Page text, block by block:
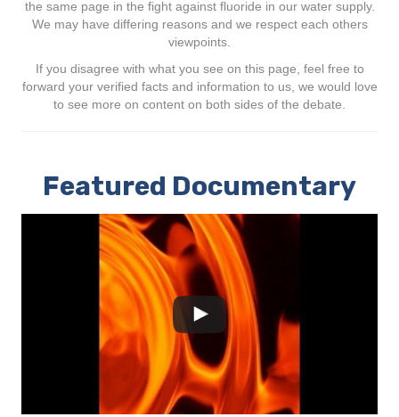
the same page in the fight against fluoride in our water supply.
We may have differing reasons and we respect each others
viewpoints.
If you disagree with what you see on this page, feel free to
forward your verified facts and information to us, we would love
to see more on content on both sides of the debate.
Featured Documentary